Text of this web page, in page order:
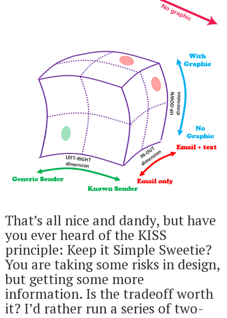
That’s all nice and dandy, but have
you ever heard of the KISS
principle: Keep it Simple Sweetie?
You are taking some risks in design,
but getting some more
information. Is the tradeoff worth
it? I’d rather run a series of two-